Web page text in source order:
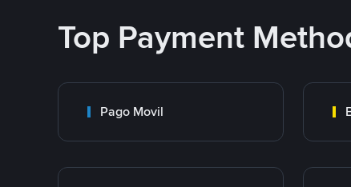
Top Payment
Pago Movil